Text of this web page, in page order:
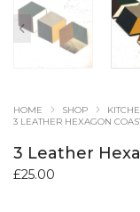
HOME SHOP
3 LEATHER HEXAGON
3 Leather
£25.00